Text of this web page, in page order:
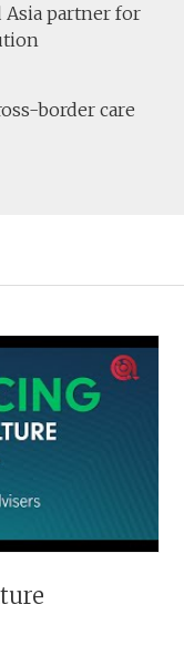
Asia partner for
border care